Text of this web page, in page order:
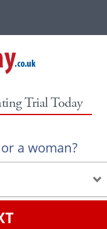
Trial Today
a woman?